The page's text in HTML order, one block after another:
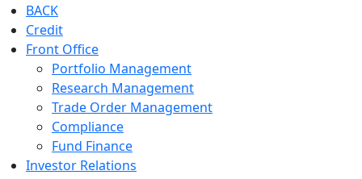
BACK
Credit
Front Office
Portfolio Management
Research Management
Trade Order Management
Compliance
Fund Finance
Investor Relations